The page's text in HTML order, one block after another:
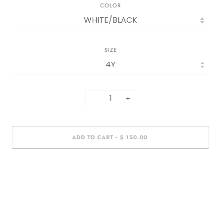
COLOR
SIZE
− +
ADD TO CART • $ 150.00